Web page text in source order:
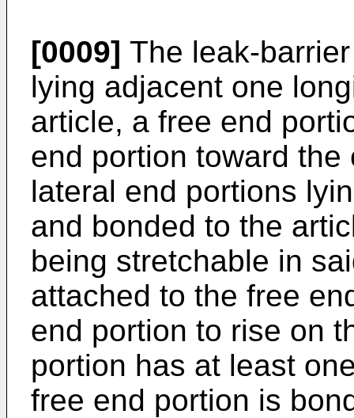
[0009] The leak-
lying adjacent one
article, a free end
end portion toward
lateral end portions
and bonded to the
being stretchable in
attached to the free
end portion to rise on
portion has at least
free end portion is